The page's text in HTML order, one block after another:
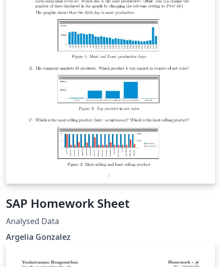
SAP Homework Sheet
Analysed Data
Argelia Gonzalez